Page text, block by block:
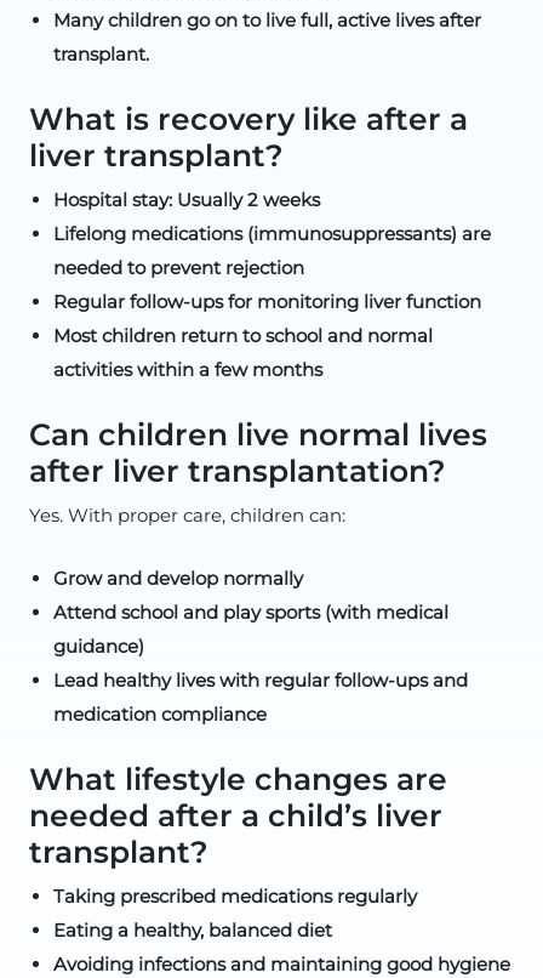
Many children go on to live full, active lives after
transplant.
What is recovery like after a
liver transplant?
Hospital stay: Usually 2 weeks
Lifelong medications (immunosuppressants) are
needed to prevent rejection
Regular follow-ups for monitoring liver function
Most children return to school and normal
activities within a few months
Can children live normal lives
after liver transplantation?
Yes. With proper care, children can:
Grow and develop normally
Attend school and play sports (with medical
guidance)
Lead healthy lives with regular follow-ups and
medication compliance
What lifestyle changes are
needed after a child’s liver
transplant?
Taking prescribed medications regularly
Eating a healthy, balanced diet
Avoiding infections and maintaining good hygiene